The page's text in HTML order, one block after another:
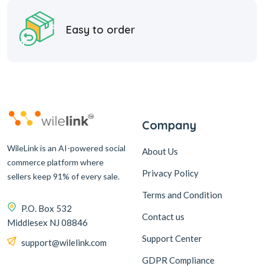
Easy to order
WileLink is an AI-powered social
commerce platform where
sellers keep 91% of every sale.
P.O. Box 532
Middlesex NJ 08846
support@wilelink.com
Company
About Us
Privacy Policy
Terms and Condition
Contact us
Support Center
GDPR Compliance